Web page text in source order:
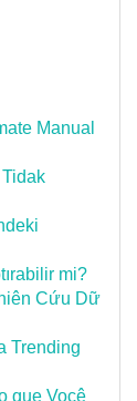
Manual
mi?
Cứu Dữ
Trending
que Você